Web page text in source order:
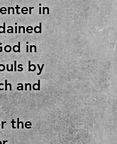
in
in
by
and
the